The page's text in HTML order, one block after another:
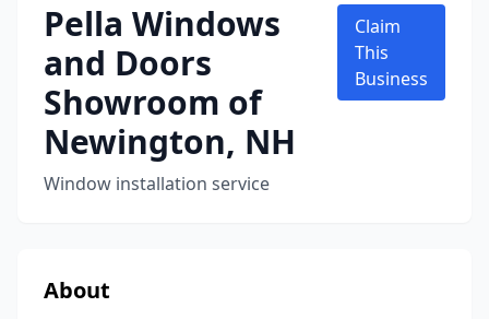
Pella Windows
and Doors
Showroom of
Newington, NH
Window installation service
Claim
This
Business
About